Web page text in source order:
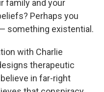
family and your
Perhaps you
something existential.
with Charlie
therapeutic
in far-right